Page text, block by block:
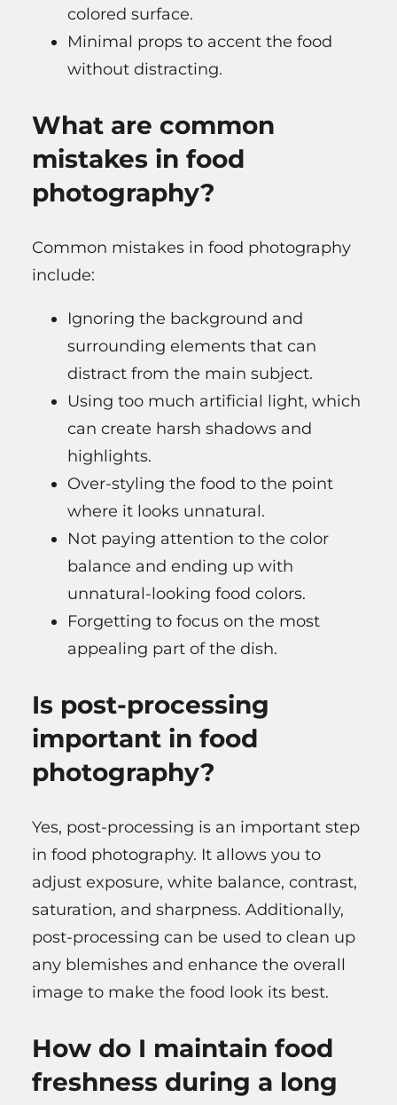
colored surface.
Minimal props to accent the food
without distracting.
What are common
mistakes in food
photography?
Common mistakes in food photography
include:
Ignoring the background and
surrounding elements that can
distract from the main subject.
Using too much artificial light, which
can create harsh shadows and
highlights.
Over-styling the food to the point
where it looks unnatural.
Not paying attention to the color
balance and ending up with
unnatural-looking food colors.
Forgetting to focus on the most
appealing part of the dish.
Is post-processing
important in food
photography?
Yes, post-processing is an important step
in food photography. It allows you to
adjust exposure, white balance, contrast,
saturation, and sharpness. Additionally,
post-processing can be used to clean up
any blemishes and enhance the overall
image to make the food look its best.
How do I maintain food
freshness during a long